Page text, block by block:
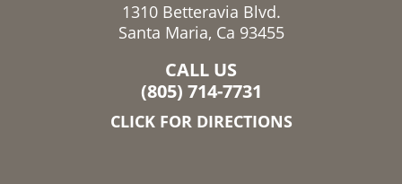
1310 Betteravia Blvd.
Santa Maria, Ca 93455
CALL US
(805) 714-7731
CLICK FOR DIRECTIONS